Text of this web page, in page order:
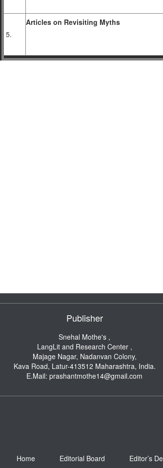
5.
Articles on Revisiting Myths
Publisher
Snehal Mothe's ,
LangLit and Research Center ,
Majage Nagar, Nadanvan Colony,
Kava Road, Latur-413512 Maharashtra, India.
E.Mail: prashantmothe14@gmail.com
Home Editorial Board Editor’s